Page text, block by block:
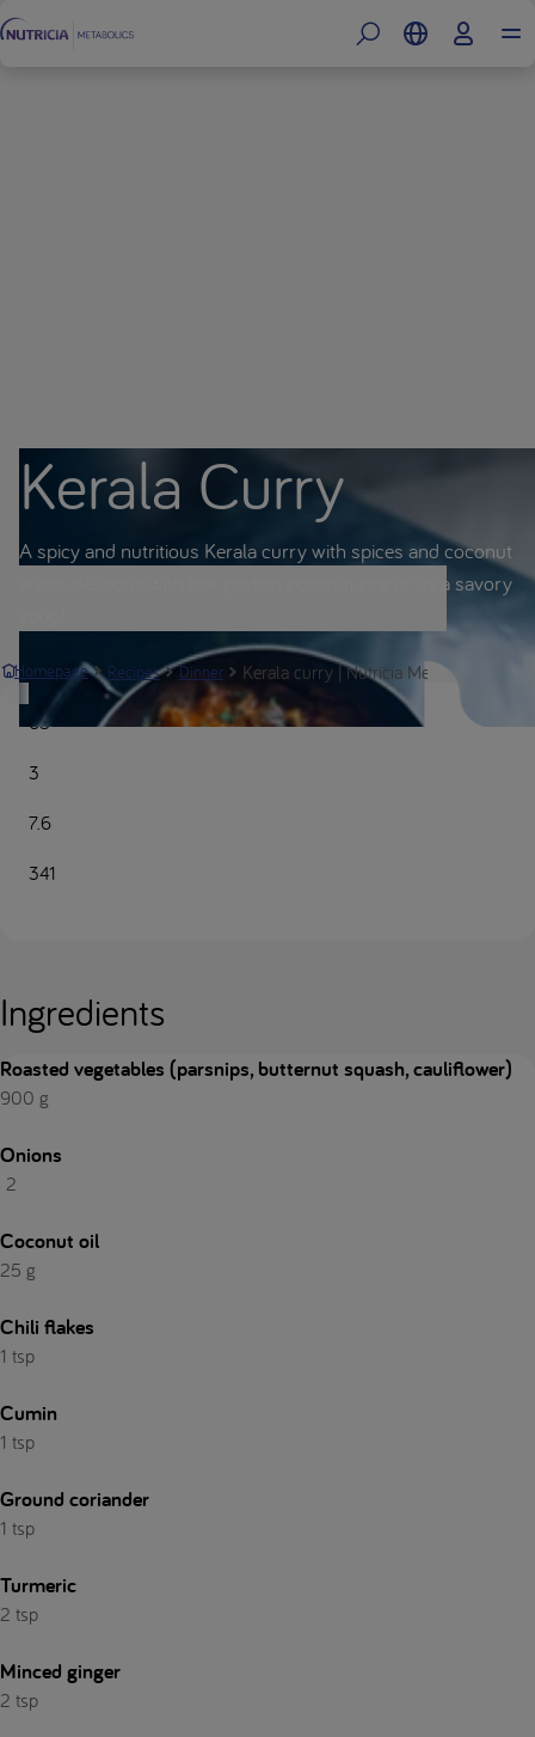
Kerala Curry
A spicy and nutritious Kerala curry with spices and coconut
water, delicious with low protein coconut rice or as a savory
Homepage Recipes Dinner Kerala curry | Nutricia Metabolics
65
3
7.6
341
Ingredients
Roasted vegetables (parsnips, butternut squash, cauliflower)
900 g
Onions
2
Coconut oil
25 g
Chili flakes
1 tsp
Cumin
1 tsp
Ground coriander
1 tsp
Turmeric
2 tsp
Minced ginger
2 tsp